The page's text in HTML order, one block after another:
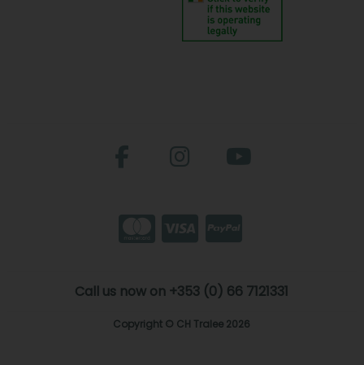
Call us now on +353 (0) 66 7121331
Copyright © CH Tralee 2026